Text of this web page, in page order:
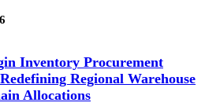
Inventory Procurement
Regional Warehouse
Allocations